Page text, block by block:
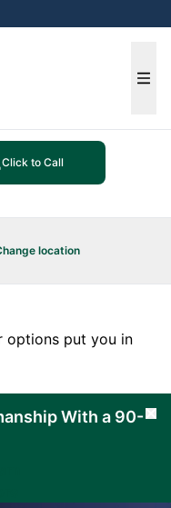
Click to Call
location
options put you in
With a 90-